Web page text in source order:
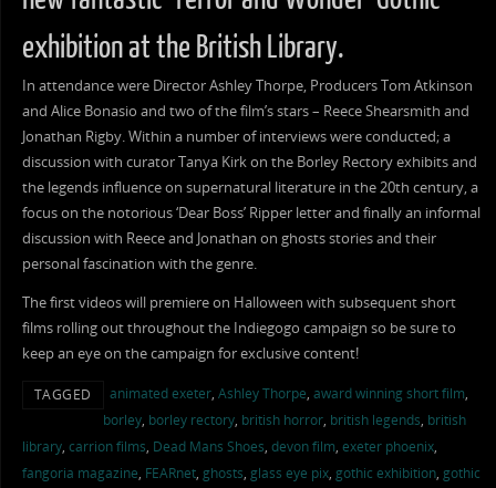
exhibition at the British Library.
In attendance were Director Ashley Thorpe, Producers Tom Atkinson
and Alice Bonasio and two of the film’s stars – Reece Shearsmith and
Jonathan Rigby. Within a number of interviews were conducted; a
discussion with curator Tanya Kirk on the Borley Rectory exhibits and
the legends influence on supernatural literature in the 20th century, a
focus on the notorious ‘Dear Boss’ Ripper letter and finally an informal
discussion with Reece and Jonathan on ghosts stories and their
personal fascination with the genre.
The first videos will premiere on Halloween with subsequent short
films rolling out throughout the Indiegogo campaign so be sure to
keep an eye on the campaign for exclusive content!
TAGGED animated exeter, Ashley Thorpe, award winning short film,
borley, borley rectory, british horror, british legends, british
library, carrion films, Dead Mans Shoes, devon film, exeter phoenix,
fangoria magazine, FEARnet, ghosts, glass eye pix, gothic exhibition, gothic